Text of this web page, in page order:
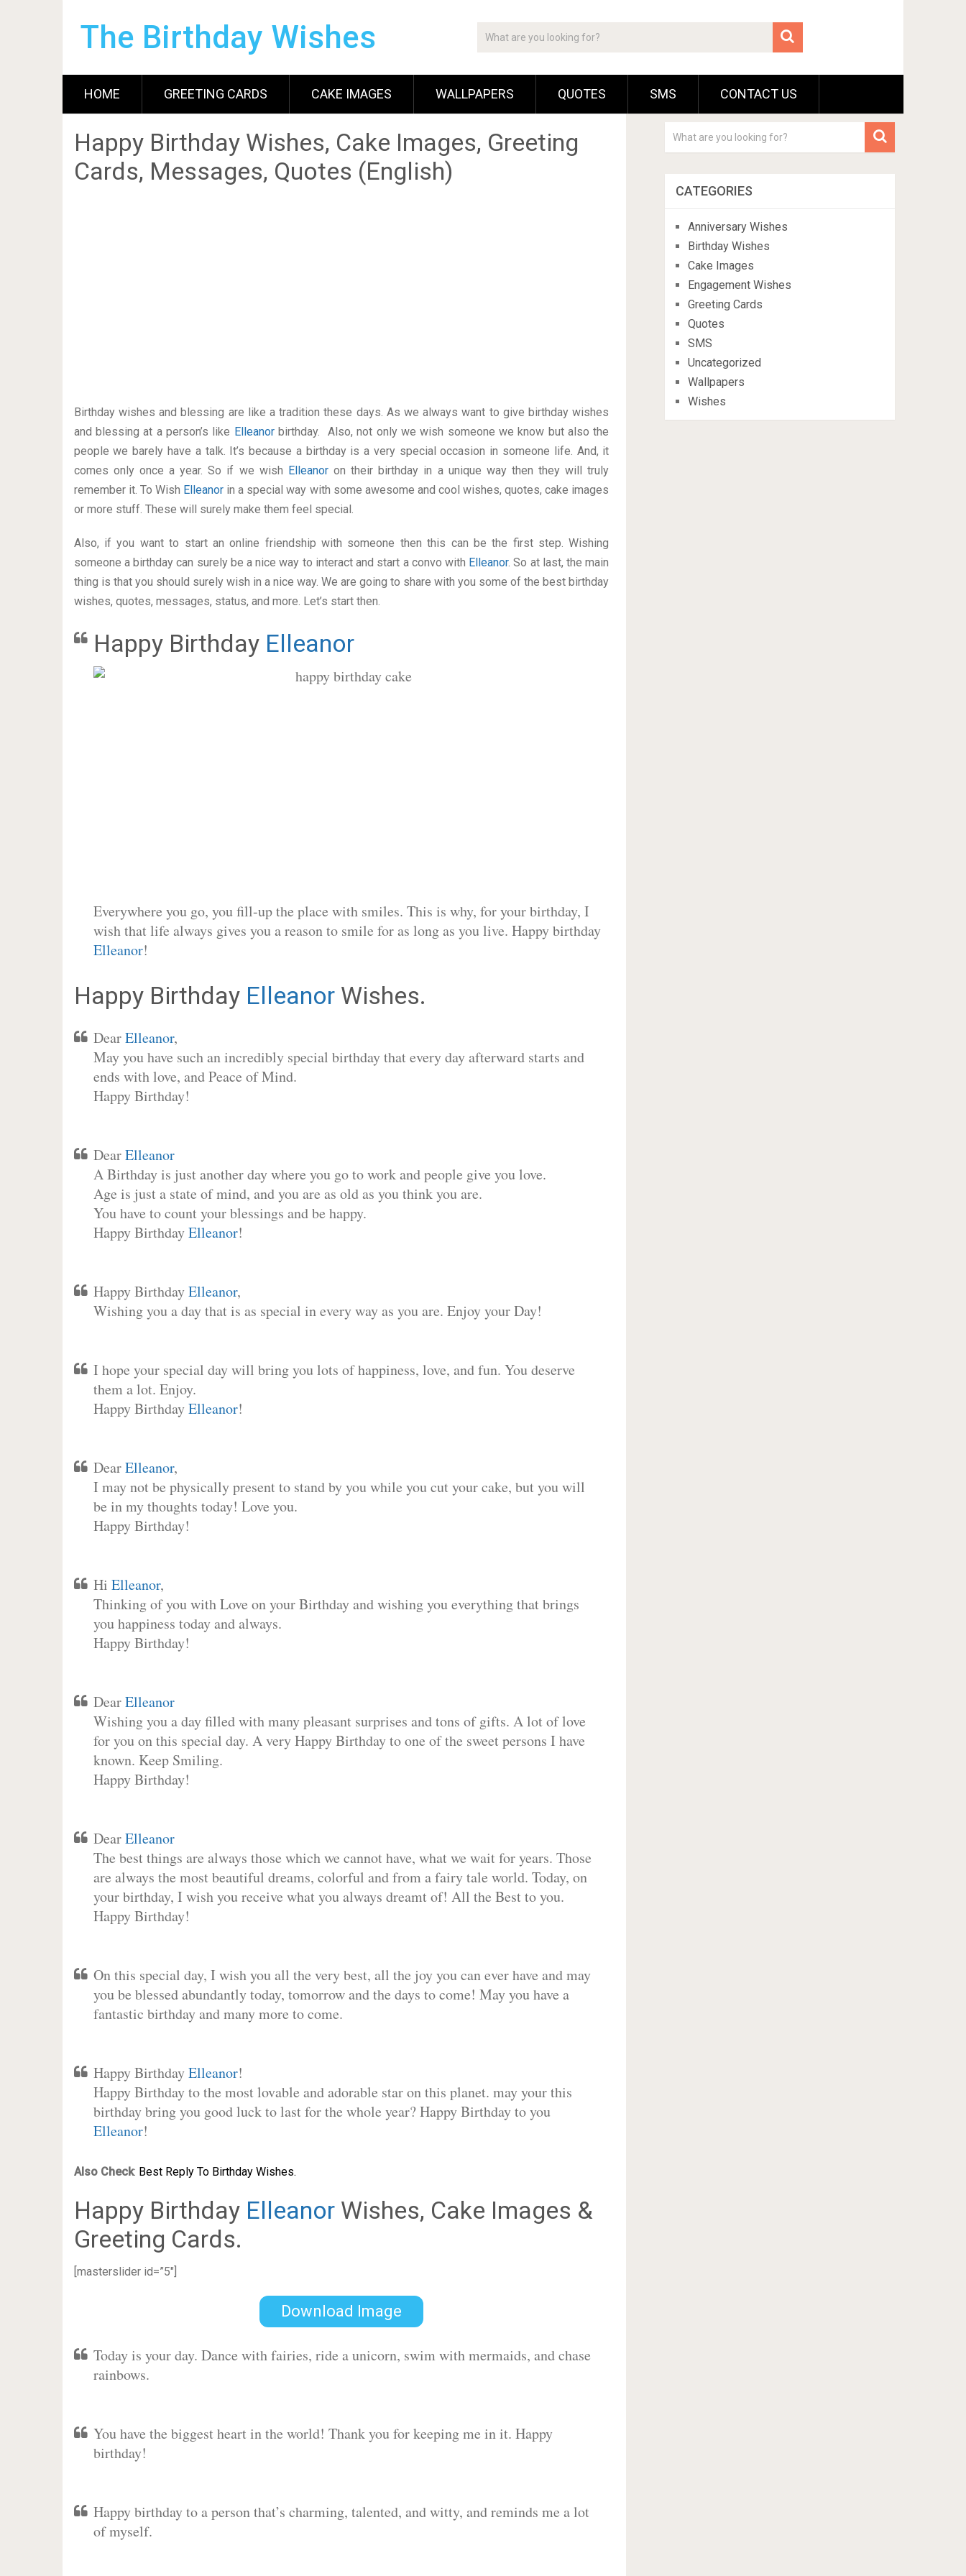
The Birthday Wishes
HOME GREETING CARDS CAKE IMAGES WALLPAPERS QUOTES SMS CONTACT US
Happy Birthday Wishes, Cake Images, Greeting
Cards, Messages, Quotes (English)
Birthday wishes and blessing are like a tradition these days. As we always want to give birthday wishes
and blessing at a person’s like Elleanorbirthday. Also, not only we wish someone we know but also the
people we barely have a talk. It’s because a birthday is a very special occasion in someone life. And, it
comes only once a year. So if we wish Elleanoron their birthday in a unique way then they will truly
remember it. To Wish Elleanor in a special way with some awesome and cool wishes, quotes, cake images
or more stuff. These will surely make them feel special.
Also, if you want to start an online friendship with someone then this can be the first step. Wishing
someone a birthday can surely be a nice way to interact and start a convo with Elleanor. So at last, the main
thing is that you should surely wish in a nice way. We are going to share with you some of the best birthday
wishes, quotes, messages, status, and more. Let’s start then.
Happy Birthday Elleanor
Everywhere you go, you fill-up the place with smiles. This is why, for your birthday, I
wish that life always gives you a reason to smile for as long as you live. Happy birthday
Elleanor!
Happy Birthday ElleanorWishes.
DearElleanor,
May you have such an incredibly special birthday that every day afterward starts and
ends with love, and Peace of Mind.
Happy Birthday!
DearElleanor
A Birthday is just another day where you go to work and people give you love.
Age is just a state of mind, and you are as old as you think you are.
You have to count your blessings and be happy.
Happy BirthdayElleanor!
Happy BirthdayElleanor,
Wishing you a day that is as special in every way as you are. Enjoy your Day!
I hope your special day will bring you lots of happiness, love, and fun. You deserve
them a lot. Enjoy.
Happy BirthdayElleanor!
DearElleanor,
I may not be physically present to stand by you while you cut your cake, but you will
be in my thoughts today! Love you.
Happy Birthday!
Hi Elleanor,
Thinking of you with Love on your Birthday and wishing you everything that brings
you happiness today and always.
Happy Birthday!
DearElleanor
Wishing you a day filled with many pleasant surprises and tons of gifts. A lot of love
for you on this special day. A very Happy Birthday to one of the sweet persons I have
known. Keep Smiling.
Happy Birthday!
DearElleanor
The best things are always those which we cannot have, what we wait for years. Those
are always the most beautiful dreams, colorful and from a fairy tale world. Today, on
your birthday, I wish you receive what you always dreamt of! All the Best to you.
Happy Birthday!
On this special day, I wish you all the very best, all the joy you can ever have and may
you be blessed abundantly today, tomorrow and the days to come! May you have a
fantastic birthday and many more to come.
Happy BirthdayElleanor!
Happy Birthday to the most lovable and adorable star on this planet. may your this
birthday bring you good luck to last for the whole year? Happy Birthday to you
Elleanor!
Also Check: Best Reply To Birthday Wishes.
Happy Birthday ElleanorWishes, Cake Images &
Greeting Cards.
[masterslider id=”5″]
Download Image
Today is your day. Dance with fairies, ride a unicorn, swim with mermaids, and chase
rainbows.
You have the biggest heart in the world! Thank you for keeping me in it. Happy
birthday!
Happy birthday to a person that’s charming, talented, and witty, and reminds me a lot
of myself.
CATEGORIES
Anniversary Wishes
Birthday Wishes
Cake Images
Engagement Wishes
Greeting Cards
Quotes
SMS
Uncategorized
Wallpapers
Wishes